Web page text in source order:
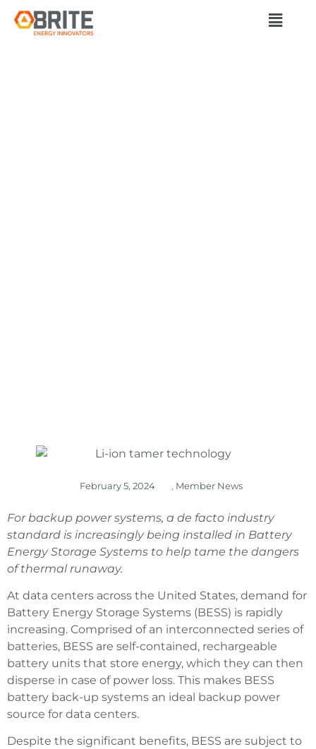
February 5, 2024 Member News
For backup power systems, a de facto industry
standard is increasingly being installed in Battery
Energy Storage Systems to help tame the dangers
of thermal runaway.
At data centers across the United States, demand for
Battery Energy Storage Systems (BESS) is rapidly
increasing. Comprised of an interconnected series of
batteries, BESS are self-contained, rechargeable
battery units that store energy, which they can then
disperse in case of power loss. This makes BESS
battery back-up systems an ideal backup power
source for data centers.
Despite the significant benefits, BESS are subject to